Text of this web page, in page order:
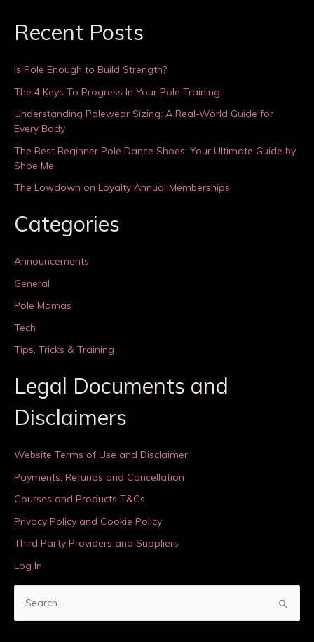
Recent Posts
Is Pole Enough to Build Strength?
The 4 Keys To Progress In Your Pole Training
Understanding Polewear Sizing: A Real-World Guide for
Every Body
The Best Beginner Pole Dance Shoes: Your Ultimate Guide by
Shoe Me
The Lowdown on Loyalty Annual Memberships
Categories
Announcements
General
Pole Mamas
Tech
Tips, Tricks & Training
Legal Documents and
Disclaimers
Website Terms of Use and Disclaimer
Payments, Refunds and Cancellation
Courses and Products T&Cs
Privacy Policy and Cookie Policy
Third Party Providers and Suppliers
Log In